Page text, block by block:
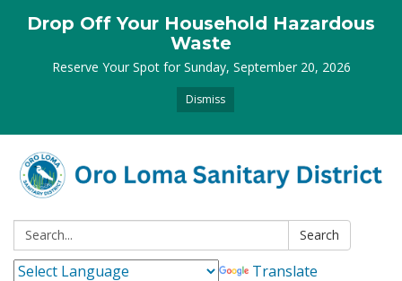
Dismiss
Drop Off Your Household Hazardous
Waste
Reserve Your Spot for Sunday, September 20, 2026
Search: Search
Translate